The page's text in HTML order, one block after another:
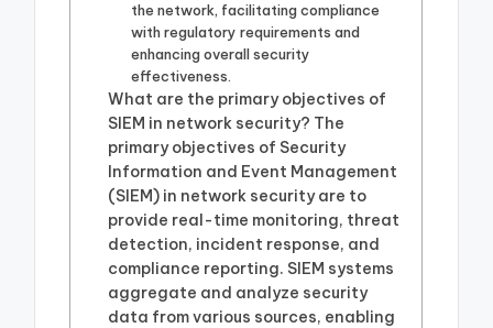
the network, facilitating compliance
with regulatory requirements and
enhancing overall security
effectiveness.
What are the primary objectives of
SIEM in network security? The
primary objectives of Security
Information and Event Management
(SIEM) in network security are to
provide real-time monitoring, threat
detection, incident response, and
compliance reporting. SIEM systems
aggregate and analyze security
data from various sources, enabling